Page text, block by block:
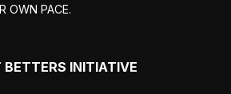
OWN PACE.
BETTERS INITIATIVE